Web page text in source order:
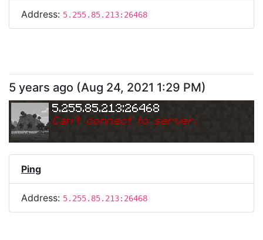
Address: 5.255.85.213:26468
5 years ago (Aug 24, 2021 1:29 PM)
5.255.85.213:26468
Can't connect to server.
Ping
Address: 5.255.85.213:26468